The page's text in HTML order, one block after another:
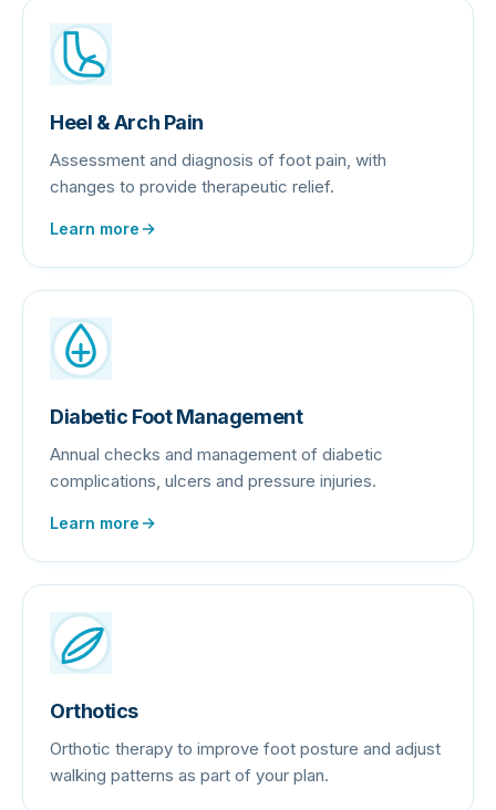
Heel & Arch Pain
Assessment and diagnosis of foot pain, with
changes to provide therapeutic relief.
Learn more
Diabetic Foot Management
Annual checks and management of diabetic
complications, ulcers and pressure injuries.
Learn more
Orthotics
Orthotic therapy to improve foot posture and adjust
walking patterns as part of your plan.